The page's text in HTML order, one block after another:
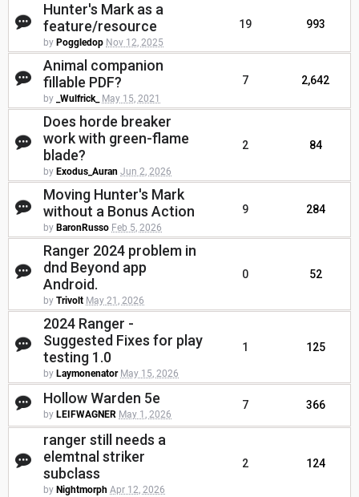
Hunter's Mark as a
feature/resource
by Poggledop Nov 12, 2025
19 993
Animal companion
fillable PDF?
by _Wulfrick_ May 15, 2021
7 2,642
Does horde breaker
work with green-flame
blade?
by Exodus_Auran Jun 2, 2026
2 84
Moving Hunter's Mark
without a Bonus Action
by BaronRusso Feb 5, 2026
9 284
Ranger 2024 problem in
dnd Beyond app
Android.
by Trivolt May 21, 2026
0 52
2024 Ranger -
Suggested Fixes for play
testing 1.0
by Laymonenator May 15, 2026
1 125
Hollow Warden 5e
by LEIFWAGNER May 1, 2026
7 366
ranger still needs a
elemtnal striker
subclass
by Nightmorph Apr 12, 2026
2 124